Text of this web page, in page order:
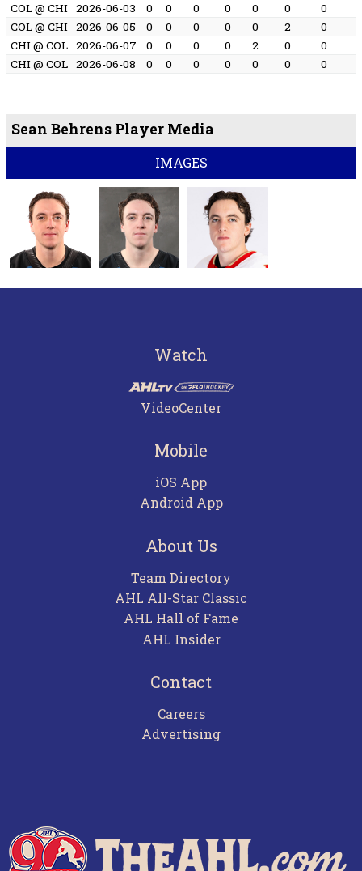
COL @ CHI 2026-06-03 0 0 0 0 0 0 0
COL @ CHI 2026-06-05 0 0 0 0 0 2 0
CHI @ COL 2026-06-07 0 0 0 0 2 0 0
CHI @ COL 2026-06-08 0 0 0 0 0 0 0
Sean Behrens Player Media
IMAGES
Watch
VideoCenter
Mobile
iOS App
Android App
About Us
Team Directory
AHL All-Star Classic
AHL Hall of Fame
AHL Insider
Contact
Careers
Advertising